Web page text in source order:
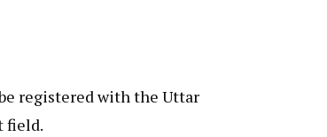
registered with the Uttar
field.